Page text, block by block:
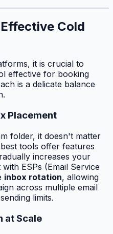
Cold
it is crucial to
effective for booking
is a delicate balance
Placement
folder, it doesn't matter
tools offer features
increases your
ESPs (Email Service
inbox rotation, allowing
across multiple email
limits.
at Scale